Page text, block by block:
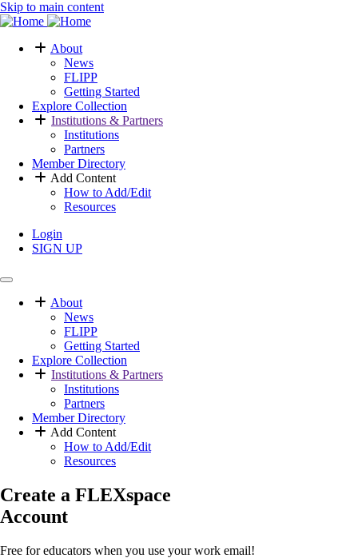
Skip to main content
About
News
FLIPP
Getting Started
Explore Collection
Institutions & Partners
Institutions
Partners
Member Directory
Add Content
How to Add/Edit
Resources
User
Login
SIGN UP
About
News
FLIPP
Getting Started
Explore Collection
Institutions & Partners
Institutions
Partners
Member Directory
Add Content
How to Add/Edit
Resources
Create a FLEXspace
Account
Free for educators when you use your work email!